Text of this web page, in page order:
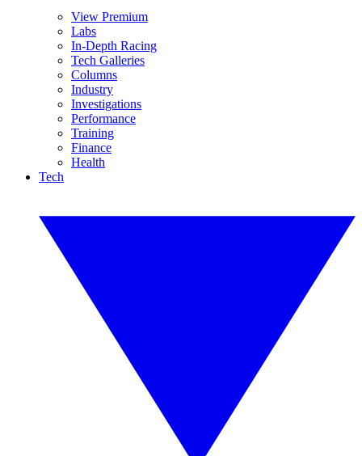
View Premium
Labs
In-Depth Racing
Tech Galleries
Columns
Industry
Investigations
Performance
Training
Finance
Health
Tech